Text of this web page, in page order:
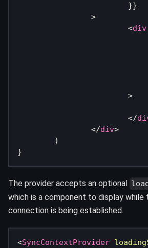
}}
>
<div
>
</
</div>
)
}
The provider accepts an optional
which is a component to display
connection is being established.
<SyncContextProvider